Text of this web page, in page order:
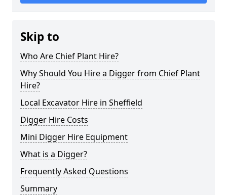
Skip to
Who Are Chief Plant Hire?
Why Should You Hire a Digger from Chief Plant
Hire?
Local Excavator Hire in Sheffield
Digger Hire Costs
Mini Digger Hire Equipment
What is a Digger?
Frequently Asked Questions
Summary